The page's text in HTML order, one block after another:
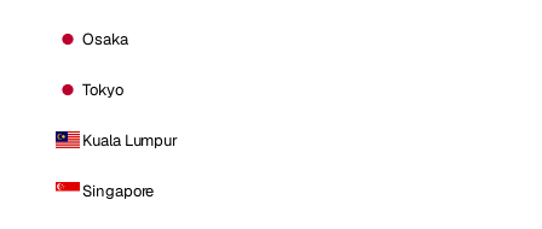
Osaka
Tokyo
Kuala Lumpur
Singapore